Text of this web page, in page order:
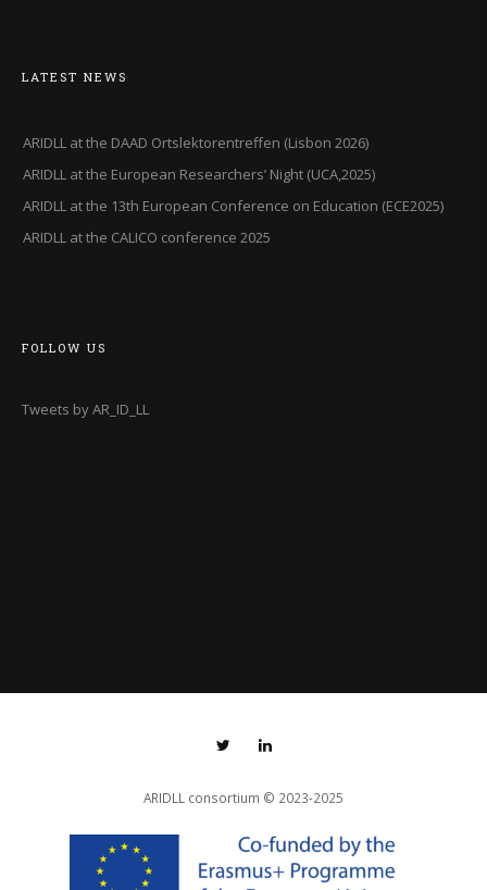
LATEST NEWS
ARIDLL at the DAAD Ortslektorentreffen (Lisbon 2026)
ARIDLL at the European Researchers’ Night (UCA,2025)
ARIDLL at the 13th European Conference on Education (ECE2025)
ARIDLL at the CALICO conference 2025
FOLLOW US
Tweets by AR_ID_LL
ARIDLL consortium © 2023-2025